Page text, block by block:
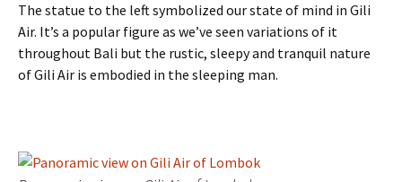
The statue to the left symbolized our state of mind in Gili
Air. It’s a popular figure as we’ve seen variations of it
throughout Bali but the rustic, sleepy and tranquil nature
of Gili Air is embodied in the sleeping man.